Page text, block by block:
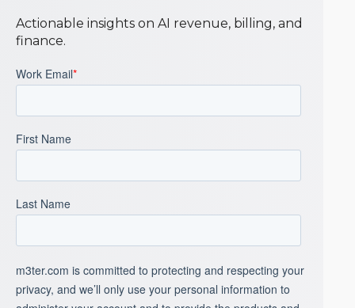
Actionable insights on AI revenue, billing, and
finance.